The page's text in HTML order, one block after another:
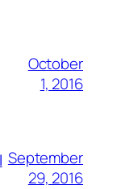
October
1, 2016
September
29, 2016